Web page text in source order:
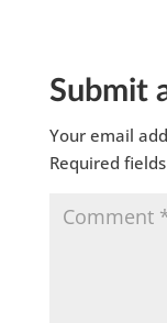
Submit
Your email
Required